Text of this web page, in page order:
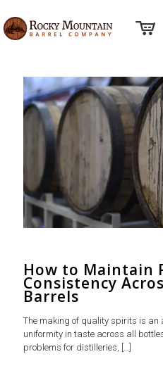
Categories Tags Authors
How to Maintain
Consistency
Barrels
The making of quality spirits is an
uniformity in taste across all
problems for distilleries, […]